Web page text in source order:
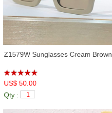
Z1579W Sunglasses Cream Brown
US$ 50.00
Qty :